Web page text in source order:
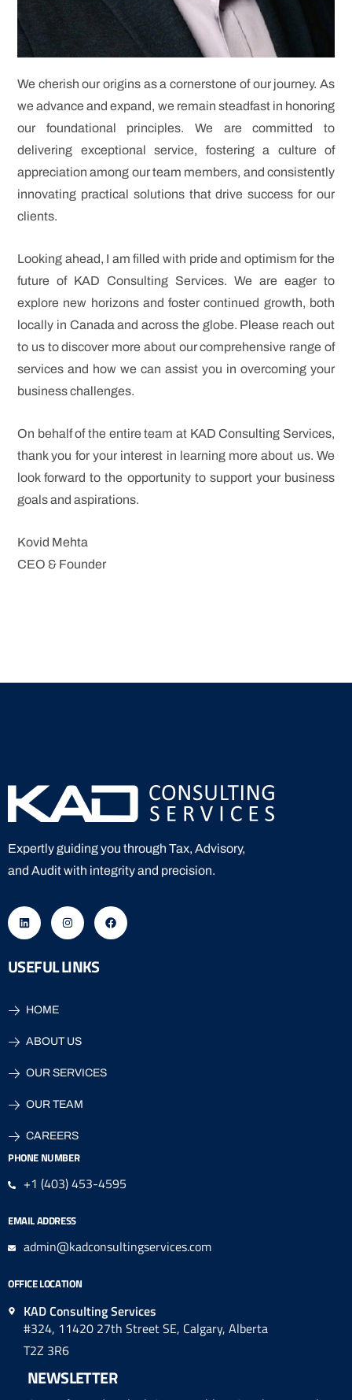
We cherish our origins as a cornerstone of our journey. As
we advance and expand, we remain steadfast in honoring
our foundational principles. We are committed to
delivering exceptional service, fostering a culture of
appreciation among our team members, and consistently
innovating practical solutions that drive success for our
clients.
Looking ahead, I am filled with pride and optimism for the
future of KAD Consulting Services. We are eager to
explore new horizons and foster continued growth, both
locally in Canada and across the globe. Please reach out
to us to discover more about our comprehensive range of
services and how we can assist you in overcoming your
business challenges.
On behalf of the entire team at KAD Consulting Services,
thank you for your interest in learning more about us. We
look forward to the opportunity to support your business
goals and aspirations.
Kovid Mehta
CEO & Founder
Expertly guiding you through Tax, Advisory,
and Audit with integrity and precision.
USEFUL LINKS
HOME
ABOUT US
OUR SERVICES
OUR TEAM
CAREERS
PHONE NUMBER
+1 (403) 453-4595
EMAIL ADDRESS
admin@kadconsultingservices.com
OFFICE LOCATION
KAD Consulting Services
#324, 11420 27th Street SE, Calgary, Alberta
T2Z 3R6
NEWSLETTER